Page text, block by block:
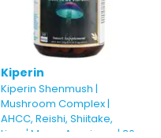
Kiperin
Kiperin Shenmush |
Mushroom Complex |
AHCC, Reishi, Shiitake,
Lions' Mane, Agaricus.. | 30